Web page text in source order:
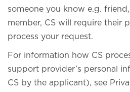
someone you know e.g.
member, CS will require their
process your request.
For information how CS
support provider’s personal
CS by the applicant), see